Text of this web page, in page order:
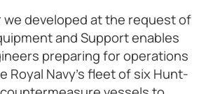
we developed at the request of
and Support enables
preparing for operations
Royal Navy’s fleet of six Hunt-